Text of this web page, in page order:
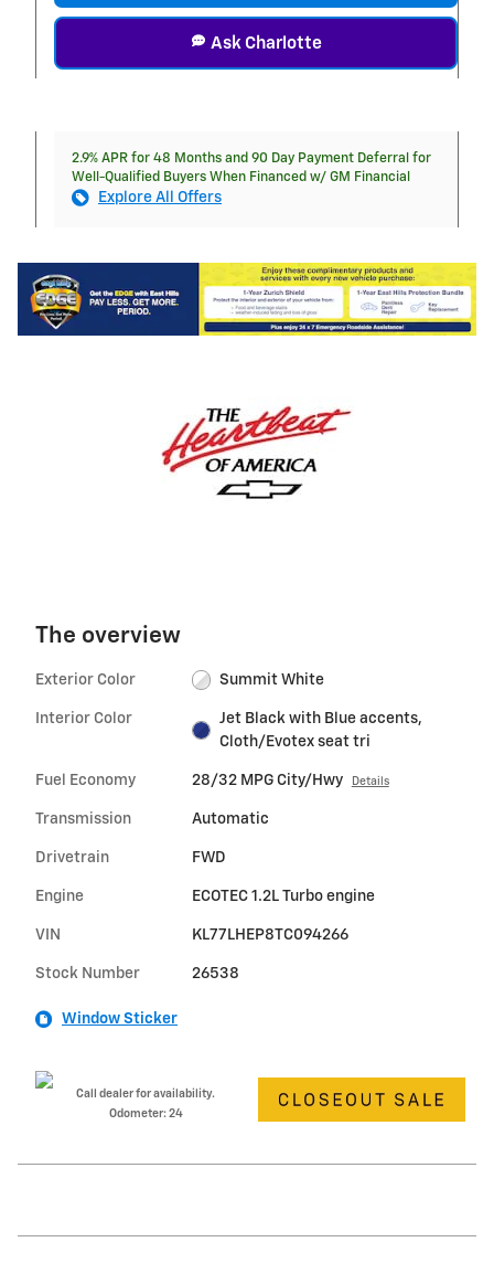
Ask Charlotte
2.9% APR for 48 Months and 90 Day Payment Deferral for
Well-Qualified Buyers When Financed w/ GM Financial
Explore All Offers
The overview
Exterior Color Summit White
Interior Color
Jet Black with Blue accents,
Cloth/Evotex seat tri
Fuel Economy 28/32 MPG City/Hwy Details
Transmission Automatic
Drivetrain FWD
Engine ECOTEC 1.2L Turbo engine
VIN KL77LHEP8TC094266
Stock Number 26538
Window Sticker
Call dealer for availability.
Odometer: 24